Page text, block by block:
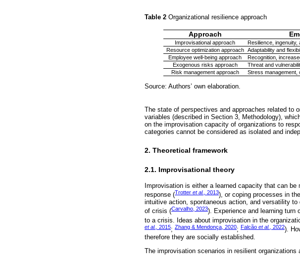
Table 2 Organizational resilience approach
Approach
Improvisational approach Resilience, ingenuity,
Resource optimization approach
Adaptability and
Employee well-being approach
Recognition,
Exogenous risks approach
Threat and
Risk management approach
Stress management,
Source: Authors’ own elaboration.
The state of perspectives and approaches related to
variables (described in Section 3, Methodology),
on the improvisation capacity of organizations to
categories cannot be considered as isolated and
2. Theoretical framework
2.1. Improvisational theory
Improvisation is either a learned capacity that can be
response (Trotter et al., 2013), or coping processes in
intuitive action, spontaneous action, and versatility
of crisis (Carvalho, 2023). Experience and learning
to a crisis. Ideas about improvisation in the
et al.,
2015; Zhang & Mendonça, 2020; Falcão et al. , 2022).
therefore they are socially established.
The improvisation scenarios in resilient organizations